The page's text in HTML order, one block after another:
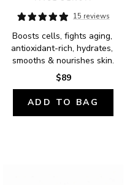
15 reviews
Boosts cells, fights aging,
antioxidant-rich, hydrates,
smooths & nourishes skin.
$89
ADD TO BAG